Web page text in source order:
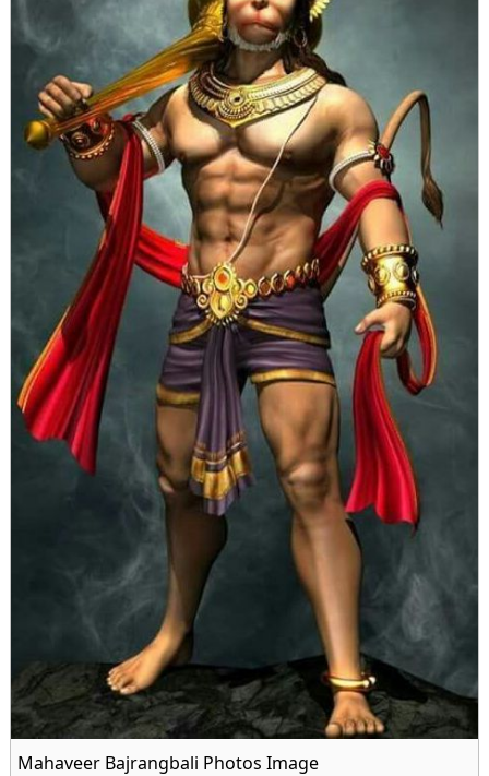
Mahaveer Bajrangbali Photos Image